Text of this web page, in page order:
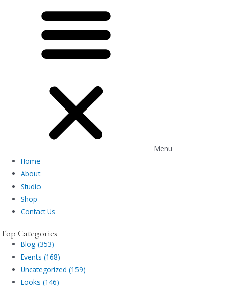
Menu
Home
About
Studio
Shop
Contact Us
Top Categories
Blog (353)
Events (168)
Uncategorized (159)
Looks (146)